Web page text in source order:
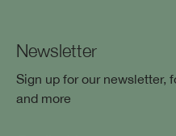
Newsletter
Sign up for our newsletter,
and more